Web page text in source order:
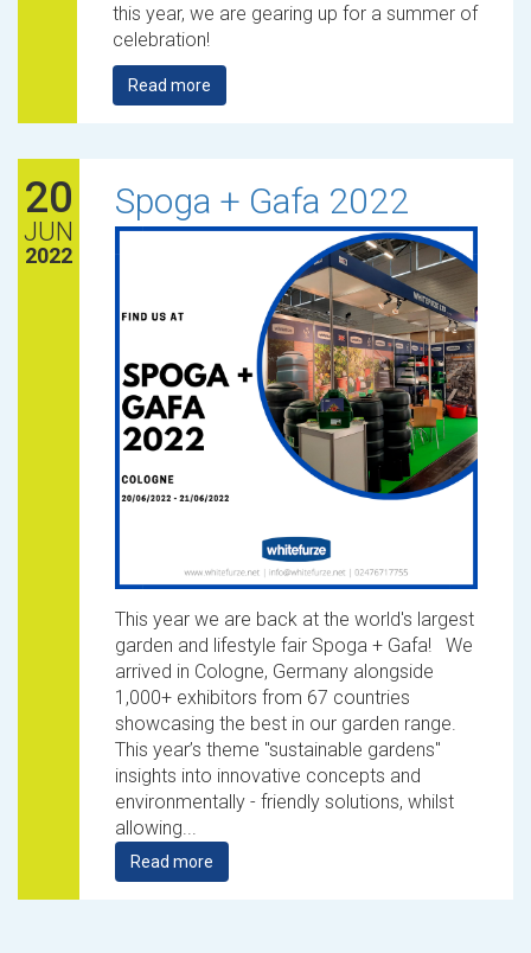
this year, we are gearing up for a summer of
celebration!
Read more
20
JUN
2022
Spoga + Gafa 2022
This year we are back at the world's largest
garden and lifestyle fair Spoga + Gafa! We
arrived in Cologne, Germany alongside
1,000+ exhibitors from 67 countries
showcasing the best in our garden range.
This year’s theme "sustainable gardens"
insights into innovative concepts and
environmentally - friendly solutions, whilst
allowing...
Read more